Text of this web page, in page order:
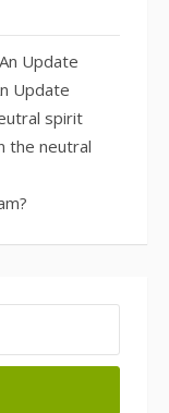
Update
Update
spirit
the neutral